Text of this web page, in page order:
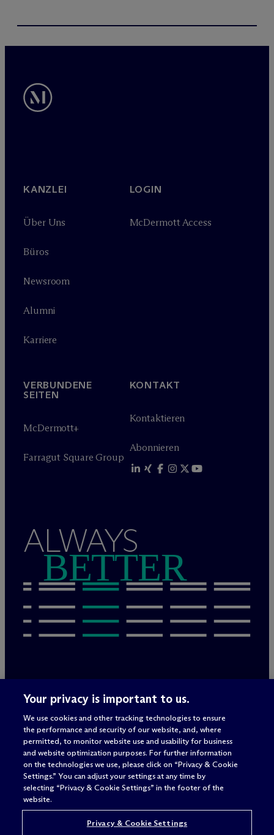
KANZLEI
Über Uns
Büros
Newsroom
Alumni
Karriere
LOGIN
McDermott Access
VERBUNDENE
SEITEN
McDermott+
Farragut Square Group
KONTAKT
Kontaktieren
Abonnieren
ALWAYS
BETTER
Rechtliche Hinweise/Impressum
Nutzungsbedingungen
Privacy & Cookie Settings
Sitemap
Anwaltswerbung© 2026 McDermott Will & Schulte
Your privacy is important to us.
We use cookies and other tracking technologies to ensure
the performance and security of our website, and, where
permitted, to monitor website use and usability for business
and website optimization purposes. For further information
on the technologies we use, please click on “Privacy & Cookie
Settings.” You can adjust your settings at any time by
selecting “Privacy & Cookie Settings” in the footer of the
website.
Privacy & Cookie Settings